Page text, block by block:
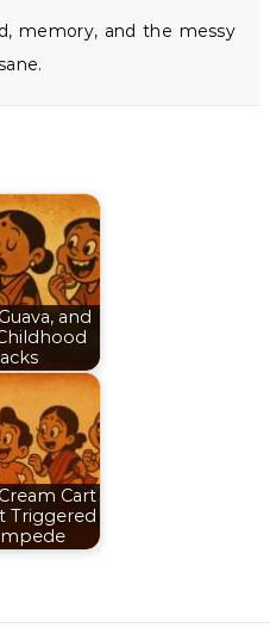
memory, and the messy
and
Cart
Triggered